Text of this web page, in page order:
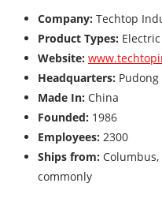
Company: Techtop
Product Types:
Website:
Headquarters:
Made In: China
Founded: 1986
Employees: 2300
Ships from:
commonly